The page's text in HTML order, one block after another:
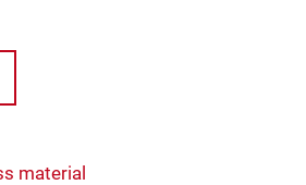
material